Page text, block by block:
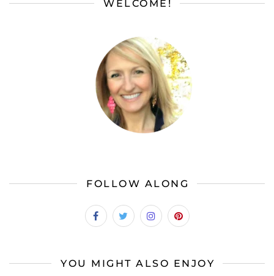
WELCOME!
FOLLOW ALONG
YOU MIGHT ALSO ENJOY